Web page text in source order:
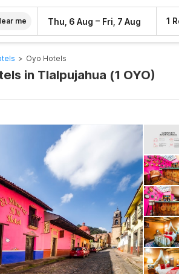
me Thu, 6 Aug – Fri, 7 Aug 1
> Oyo Hotels
in Tlalpujahua (1 OYO)